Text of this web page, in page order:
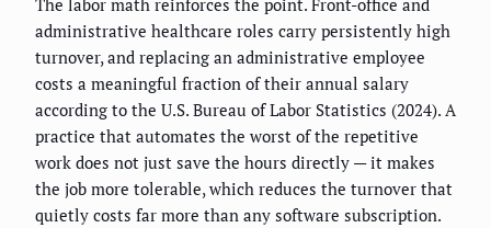
administrative healthcare roles carry persistently high
turnover, and replacing an administrative employee
costs a meaningful fraction of their annual salary
according to the U.S. Bureau of Labor Statistics (2024). A
practice that automates the worst of the repetitive
work does not just save the hours directly — it makes
the job more tolerable, which reduces the turnover that
quietly costs far more than any software subscription.